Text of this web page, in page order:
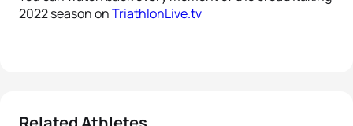
2022 season onTriathlonLive.tv